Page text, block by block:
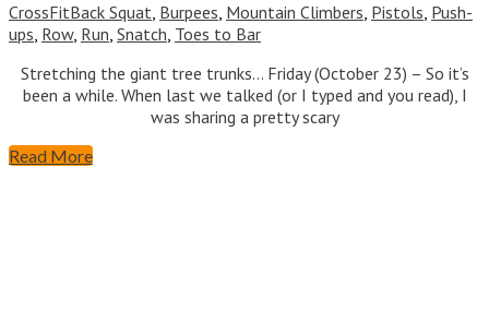
CrossFitBack Squat, Burpees, Mountain Climbers, Pistols, Push-
ups, Row, Run, Snatch, Toes to Bar
Stretching the giant tree trunks… Friday (October 23) – So it’s
been a while. When last we talked (or I typed and you read), I
was sharing a pretty scary
Read More